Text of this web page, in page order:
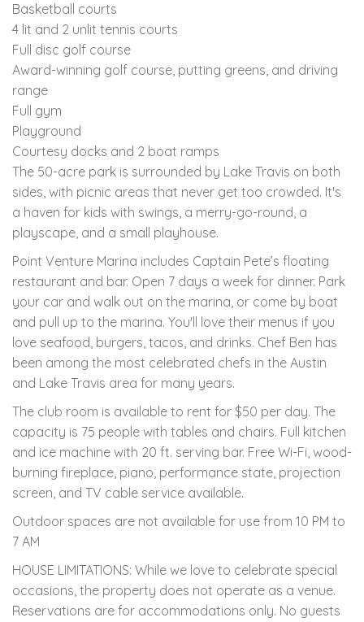
Basketball courts
4 lit and 2 unlit tennis courts
Full disc golf course
Award-winning golf course, putting greens, and driving
range
Full gym
Playground
Courtesy docks and 2 boat ramps
The 50-acre park is surrounded by Lake Travis on both
sides, with picnic areas that never get too crowded. It's
a haven for kids with swings, a merry-go-round, a
playscape, and a small playhouse.
Point Venture Marina includes Captain Pete’s floating
restaurant and bar. Open 7 days a week for dinner. Park
your car and walk out on the marina, or come by boat
and pull up to the marina. You'll love their menus if you
love seafood, burgers, tacos, and drinks. Chef Ben has
been among the most celebrated chefs in the Austin
and Lake Travis area for many years.
The club room is available to rent for $50 per day. The
capacity is 75 people with tables and chairs. Full kitchen
and ice machine with 20 ft. serving bar. Free Wi-Fi, wood-
burning fireplace, piano, performance state, projection
screen, and TV cable service available.
Outdoor spaces are not available for use from 10 PM to
7 AM
HOUSE LIMITATIONS: While we love to celebrate special
occasions, the property does not operate as a venue.
Reservations are for accommodations only. No guests